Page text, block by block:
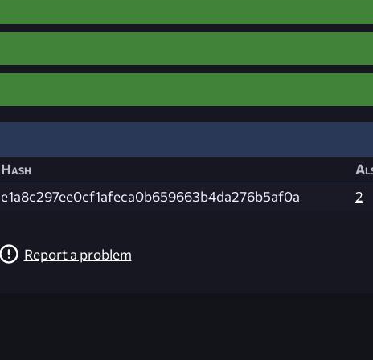
Hash
e1a8c297ee0cf1afeca0b659663b4da276b5af0a 2
Report a problem